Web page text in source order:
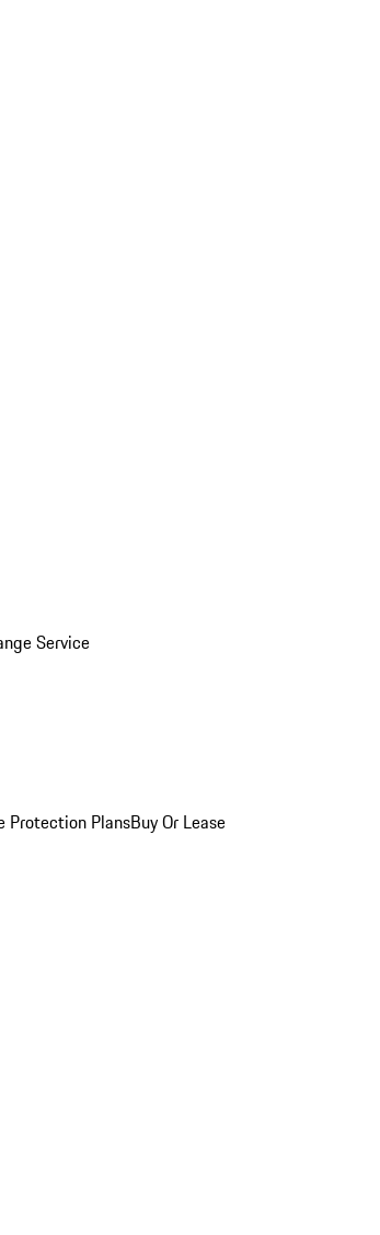
Service
Protection PlansBuy Or Lease